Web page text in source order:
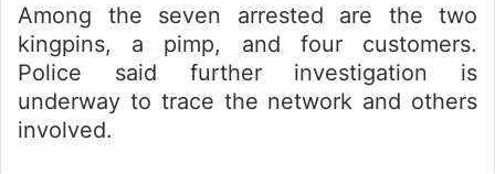
Among the seven arrested are the two
kingpins, a pimp, and four customers.
Police said further investigation is
underway to trace the network and others
involved.